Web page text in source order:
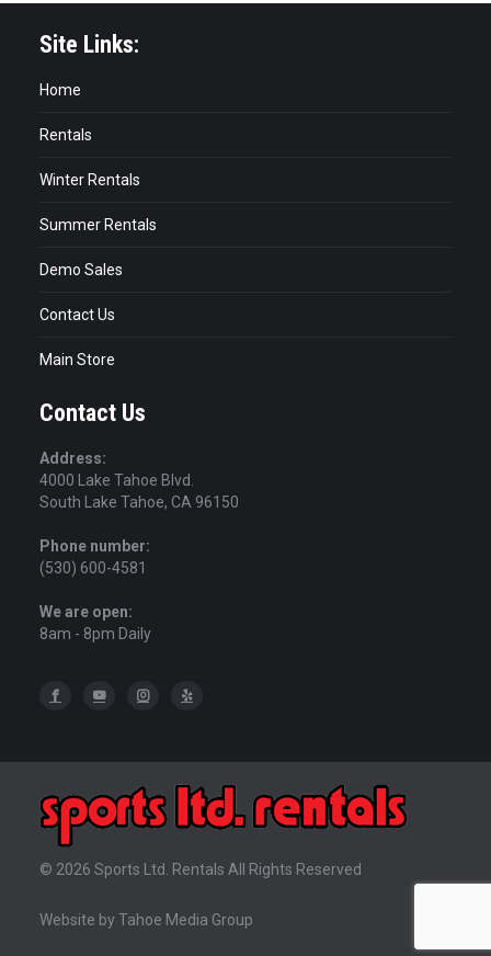
Site Links:
Home
Rentals
Winter Rentals
Summer Rentals
Demo Sales
Contact Us
Main Store
Contact Us
Address:
4000 Lake Tahoe Blvd.
South Lake Tahoe, CA 96150
Phone number:
(530) 600-4581
We are open:
8am - 8pm Daily
© 2026 Sports Ltd. Rentals All Rights Reserved
Website by Tahoe Media Group